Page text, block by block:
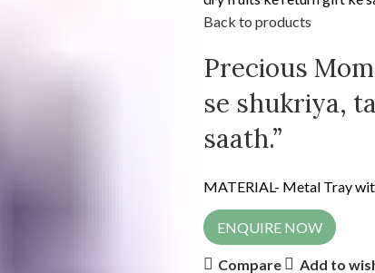
Back to products
Precious
se shukriya,
saath.”
MATERIAL- Metal Tray
ENQUIRE NOW
Compare Add to